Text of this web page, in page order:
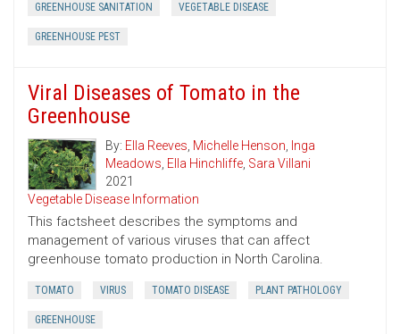
GREENHOUSE SANITATION VEGETABLE DISEASE
GREENHOUSE PEST
Viral Diseases of Tomato in the
Greenhouse
By: Ella Reeves, Michelle Henson, Inga
Meadows, Ella Hinchliffe, Sara Villani
2021
Vegetable Disease Information
This factsheet describes the symptoms and
management of various viruses that can affect
greenhouse tomato production in North Carolina.
TOMATO VIRUS TOMATO DISEASE PLANT PATHOLOGY
GREENHOUSE